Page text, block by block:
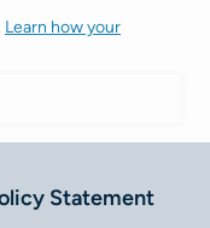
Learn how your
Statement